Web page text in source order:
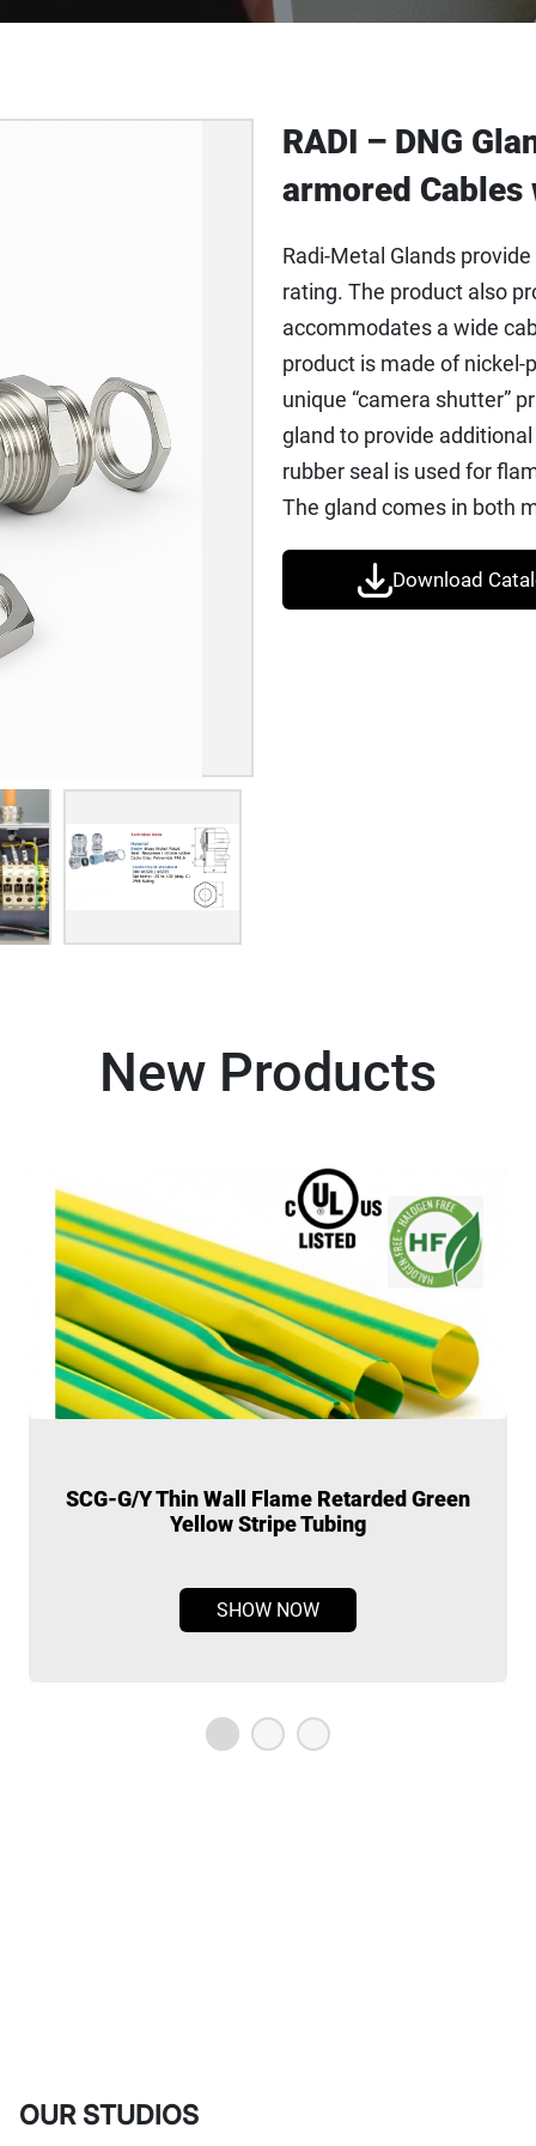
RADI – DNG
armored
Radi-Metal Glands
rating. The product also
accommodates a wide
product is made of
unique “camera shutter”
gland to provide
rubber seal is used for
The gland comes in both
Download
New Products
SCG-G/Y Thin Wall Flame Retarded Green
Yellow Stripe Tubing
SHOW NOW
OUR STUDIOS